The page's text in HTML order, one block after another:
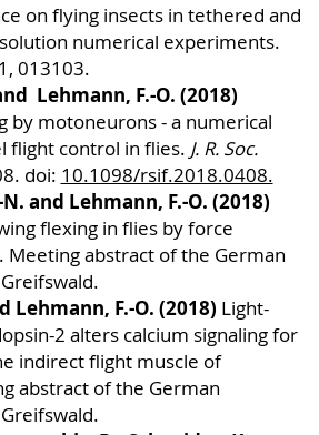
on flying insects in tethered and
numerical experiments.
013103.
Lehmann, F.-O. (2018)
by motoneurons - a numerical
flight control in flies. J. R. Soc.
doi: 10.1098/rsif.2018.0408.
and Lehmann, F.-O. (2018)
flexing in flies by force
Meeting abstract of the German
Lehmann, F.-O. (2018) Light-
2 alters calcium signaling for
indirect flight muscle of
abstract of the German